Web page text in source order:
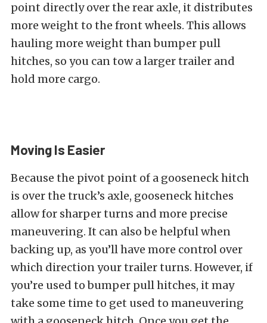
point directly over the rear axle, it distributes
more weight to the front wheels. This allows
hauling more weight than bumper pull
hitches, so you can tow a larger trailer and
hold more cargo.
Moving Is Easier
Because the pivot point of a gooseneck hitch
is over the truck’s axle, gooseneck hitches
allow for sharper turns and more precise
maneuvering. It can also be helpful when
backing up, as you’ll have more control over
which direction your trailer turns. However, if
you’re used to bumper pull hitches, it may
take some time to get used to maneuvering